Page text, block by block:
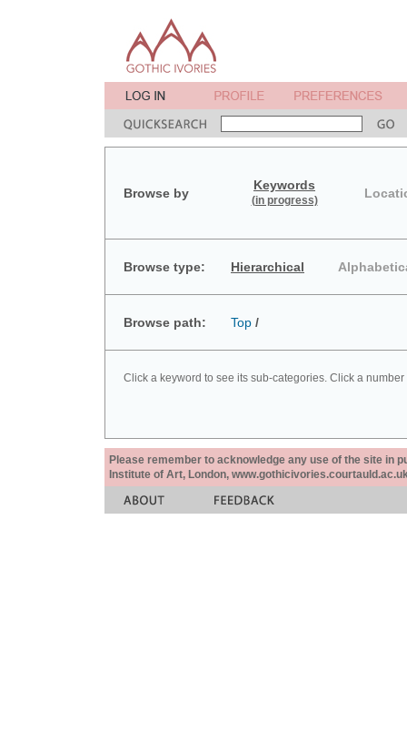
Browse by
Keywords
(in progress)
Browse type: Hierarchical
Browse path: Top /
Click a keyword to see its sub-categories. Click a
Please remember to acknowledge any use of the site in
Institute of Art, London,